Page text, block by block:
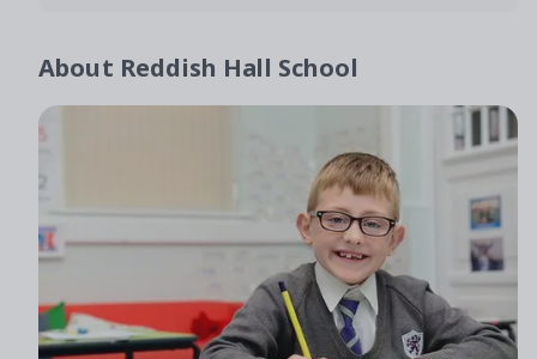
About Reddish Hall School